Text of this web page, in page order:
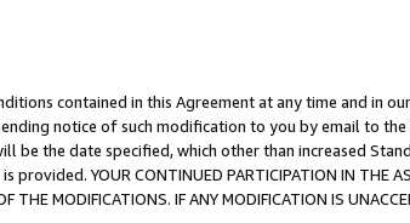
contained in this Agreement at any time and in
notice of such modification to you by email to
be the date specified, which other than increased
YOUR CONTINUED PARTICIPATION IN THE
THE MODIFICATIONS. IF ANY MODIFICATION IS